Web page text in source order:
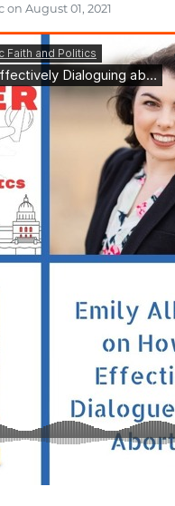
August 01, 2021